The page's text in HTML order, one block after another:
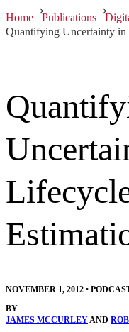
Home Publications
Quantifying Uncertainty
NOVEMBER 1, 2012 •
BY
JAMES MCCURLEYAND